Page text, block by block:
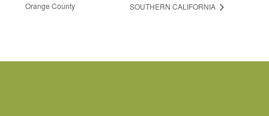
Orange County
SOUTHERN CALIFORNIA